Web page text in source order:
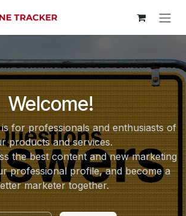
Welcome!
for professionals and enthusiasts of
products and services.
the best content and new marketing
professional profile, and become a
marketer together.